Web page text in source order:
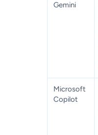
Gemini
Microsoft
Copilot